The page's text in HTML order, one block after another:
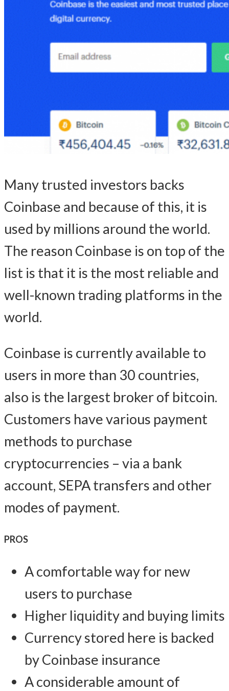
Many trusted investors backs
Coinbase and because of this, it is
used by millions around the world.
The reason Coinbase is on top of the
list is that it is the most reliable and
well-known trading platforms in the
world.
Coinbase is currently available to
users in more than 30 countries,
also is the largest broker of bitcoin.
Customers have various payment
methods to purchase
cryptocurrencies – via a bank
account, SEPA transfers and other
modes of payment.
PROS
A comfortable way for new
users to purchase
Higher liquidity and buying limits
Currency stored here is backed
by Coinbase insurance
A considerable amount of